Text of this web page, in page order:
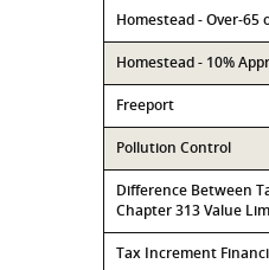
Homestead - Over-65
Homestead - 10%
Freeport
Pollution Control
Difference Between
Chapter 313 Value
Tax Increment